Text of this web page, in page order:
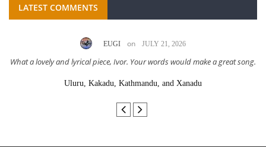
LATEST COMMENTS
EUGI on JULY 21, 2026
What a lovely and lyrical piece, Ivor. Your words would make a great song.
Uluru, Kakadu, Kathmandu, and Xanadu